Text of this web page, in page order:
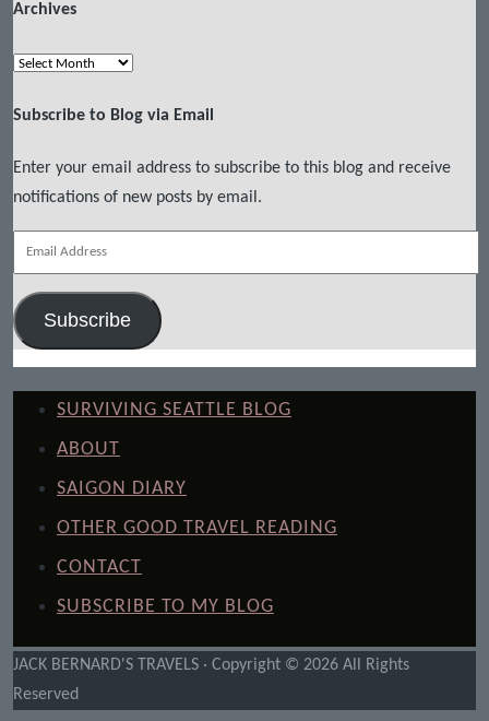
Archives
Archives
Subscribe to Blog via Email
Enter your email address to subscribe to this blog and receive
notifications of new posts by email.
Email
Address
Subscribe
SURVIVING SEATTLE BLOG
ABOUT
SAIGON DIARY
OTHER GOOD TRAVEL READING
CONTACT
SUBSCRIBE TO MY BLOG
JACK BERNARD'S TRAVELS · Copyright © 2026 All Rights
Reserved